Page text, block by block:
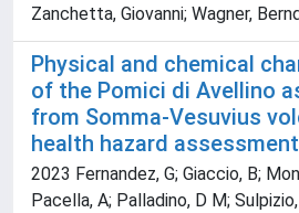
Zanchetta, Giovanni; Wagner, Bernd
Physical and chemical
of the Pomici di Avellino
from Somma-Vesuvius
health hazard assessment
2023 Fernandez, G; Giaccio, B;
Pacella, A; Palladino, D M;